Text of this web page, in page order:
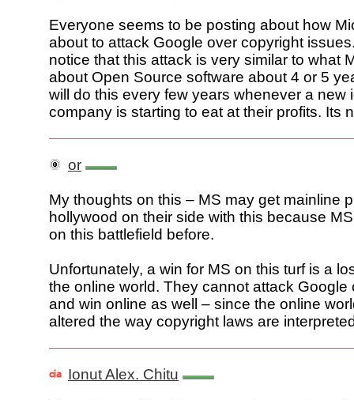
Everyone seems to be posting about how
about to attack Google over copyright
notice that this attack is very similar to what
about Open Source software about 4 or 5
will do this every few years whenever a new
company is starting to eat at their profits. Its
or
My thoughts on this – MS may get mainline
hollywood on their side with this because
on this battlefield before.
Unfortunately, a win for MS on this turf is a
the online world. They cannot attack Google
and win online as well – since the online
altered the way copyright laws are
Ionut Alex. Chitu